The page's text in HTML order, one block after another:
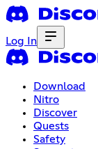
Log In
Download
Nitro
Discover
Quests
Safety